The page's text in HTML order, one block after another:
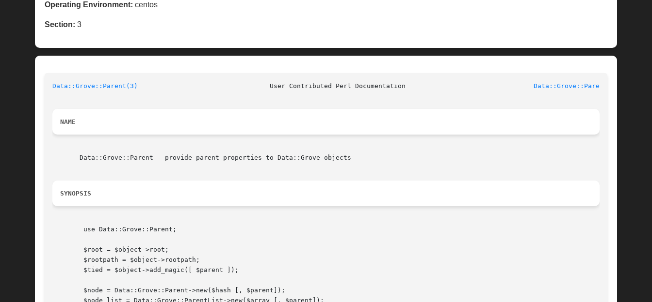
Operating Environment: centos
Section: 3
Data::Grove::Parent(3) Data::Grove::Parent(3)
NAME
       Data::Grove::Parent - provide parent properties to Data::Grove objects
SYNOPSIS